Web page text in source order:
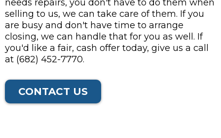
needs repairs, you don't have to do them when
selling to us, we can take care of them. If you
are busy and don't have time to arrange
closing, we can handle that for you as well. If
you'd like a fair, cash offer today, give us a call
at (682) 452-7770.
CONTACT US